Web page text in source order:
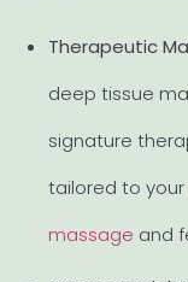
Therapeutic
deep tissue
signature
tailored to
massage and